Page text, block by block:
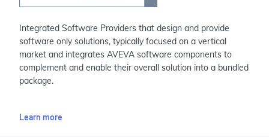
Integrated Software Providers that design and provide
software only solutions, typically focused on a vertical
market and integrates AVEVA software components to
complement and enable their overall solution into a bundled
package.
Learn more